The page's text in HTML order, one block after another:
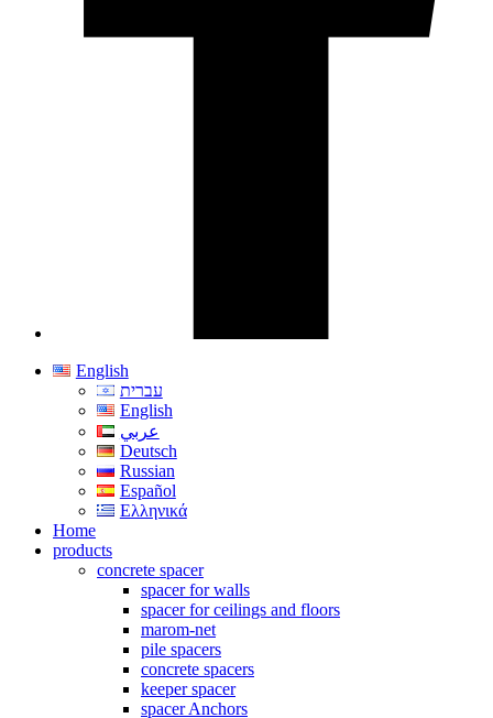
English
עברית
English
عربي
Deutsch
Russian
Español
Ελληνικά
Home
products
concrete spacer
spacer for walls
spacer for ceilings and floors
marom-net
pile spacers
concrete spacers
keeper spacer
spacer Anchors